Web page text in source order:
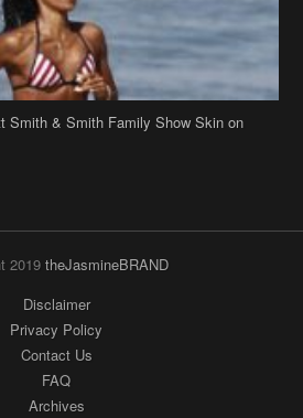
Smith & Smith Family Show Skin on
2019 theJasmineBRAND
Disclaimer
Privacy Policy
Contact Us
FAQ
Archives